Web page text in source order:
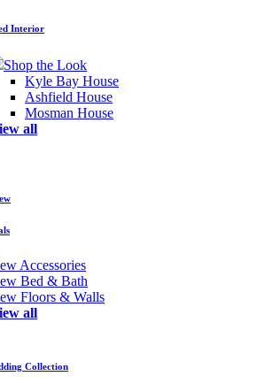
Interior
Shop the Look
Kyle Bay House
Ashfield House
Mosman House
all
Accessories
Bed & Bath
Floors & Walls
all
Collection